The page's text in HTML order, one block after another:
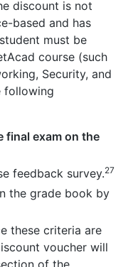
discount is not
based and has
must be
course (such
Security, and
following
final exam on the
feedback survey.27
the grade book by
these criteria are
voucher will
of the